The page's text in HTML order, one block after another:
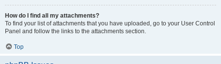
How do I find all my attachments?
To find your list of attachments that you have uploaded, go to your User Control
Panel and follow the links to the attachments section.
Top